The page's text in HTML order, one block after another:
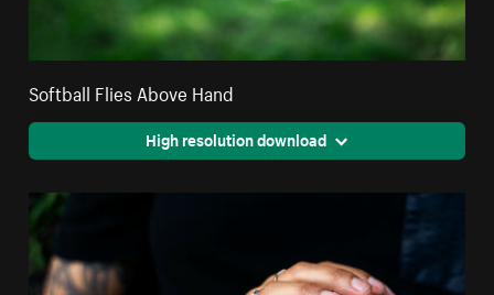
Softball Flies Above Hand
High resolution download